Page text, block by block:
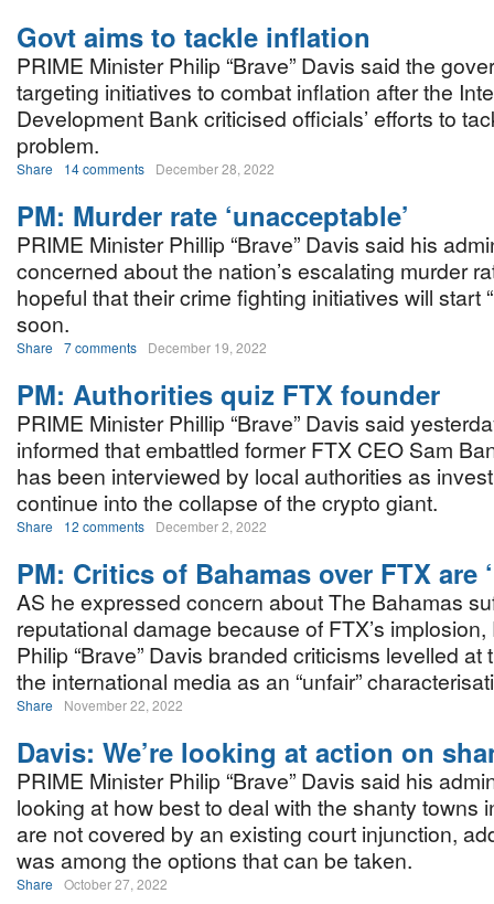
Govt aims to tackle inflation
PRIME Minister Philip “Brave” Davis said the
targeting initiatives to combat inflation after the
Development Bank criticised officials’ efforts to
problem.
Share 14 comments December 28, 2022
PM: Murder rate ‘unacceptable’
PRIME Minister Phillip “Brave” Davis said his
concerned about the nation’s escalating murder
hopeful that their crime fighting initiatives will start
soon.
Share 7 comments December 19, 2022
PM: Authorities quiz FTX founder
PRIME Minister Phillip “Brave” Davis said
informed that embattled former FTX CEO Sam
has been interviewed by local authorities as
continue into the collapse of the crypto giant.
Share 12 comments December 2, 2022
PM: Critics of Bahamas over FTX are
AS he expressed concern about The Bahamas
reputational damage because of FTX’s
Philip “Brave” Davis branded criticisms levelled at
the international media as an “unfair”
Share November 22, 2022
Davis: We’re looking at action on
PRIME Minister Philip “Brave” Davis said his
looking at how best to deal with the shanty towns
are not covered by an existing court injunction,
was among the options that can be taken.
Share October 27, 2022